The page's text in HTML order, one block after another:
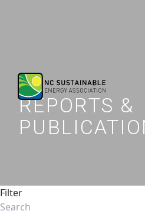
REPORTS &
Filter